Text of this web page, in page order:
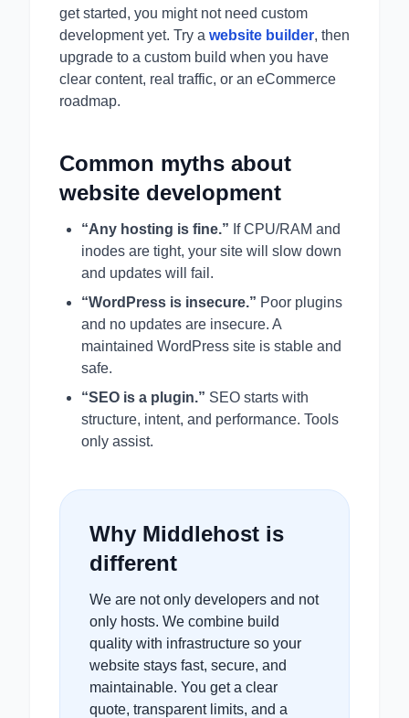
get started, you might not need custom
development yet. Try a website builder, then
upgrade to a custom build when you have
clear content, real traffic, or an eCommerce
roadmap.
Common myths about
website development
“Any hosting is fine.” If CPU/RAM and
inodes are tight, your site will slow down
and updates will fail.
“WordPress is insecure.” Poor plugins
and no updates are insecure. A
maintained WordPress site is stable and
safe.
“SEO is a plugin.” SEO starts with
structure, intent, and performance. Tools
only assist.
Why Middlehost is
different
We are not only developers and not
only hosts. We combine build
quality with infrastructure so your
website stays fast, secure, and
maintainable. You get a clear
quote, transparent limits, and a